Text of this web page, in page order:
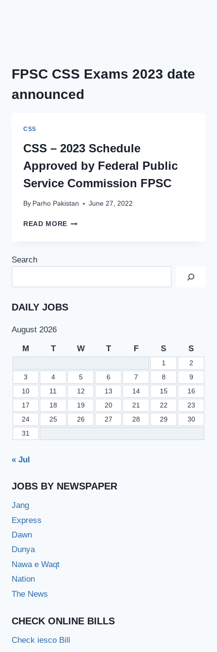
FPSC CSS Exams 2023 date
announced
CSS
CSS – 2023 Schedule
Approved by Federal Public
Service Commission FPSC
By Parho Pakistan June 27, 2022
READ MORE CSS
SERVICE
Search
DAILY JOBS
August 2026
M T W T F S S
1
2
3
4 5 6 7 8
9
10
11 12 13 14 15
16
17
18 19 20 21 22
23
24
25 26 27 28 29
30
31
« Jul
JOBS BY NEWSPAPER
Jang
Express
Dawn
Dunya
Nawa e Waqt
Nation
The News
CHECK ONLINE BILLS
Check iesco Bill